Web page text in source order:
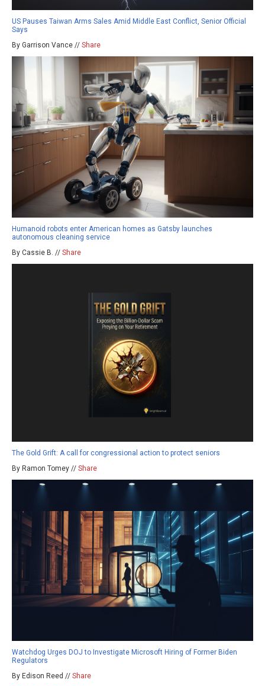
US Pauses Taiwan Arms Sales Amid Middle East Conflict, Senior Official
Says
By Garrison Vance // Share
Humanoid robots enter American homes as Gatsby launches
autonomous cleaning service
By Cassie B. // Share
The Gold Grift: A call for congressional action to protect seniors
By Ramon Tomey // Share
Watchdog Urges DOJ to Investigate Microsoft Hiring of Former Biden
Regulators
By Edison Reed // Share